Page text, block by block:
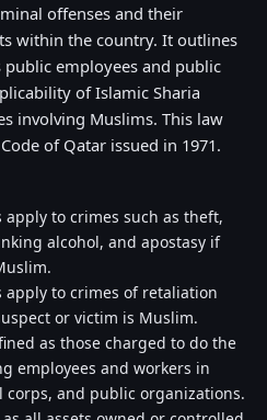
offenses and their
within the country. It outlines
employees and public
of Islamic Sharia
involving Muslims. This law
of Qatar issued in 1971.
to crimes such as theft,
alcohol, and apostasy if
apply to crimes of retaliation
or victim is Muslim.
as those charged to do the
employees and workers in
and public organizations.